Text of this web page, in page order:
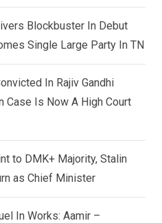
Blockbuster In Debut
Single Large Party In TN
In Rajiv Gandhi
Case Is Now A High Court
to DMK+ Majority, Stalin
as Chief Minister
In Works: Aamir –